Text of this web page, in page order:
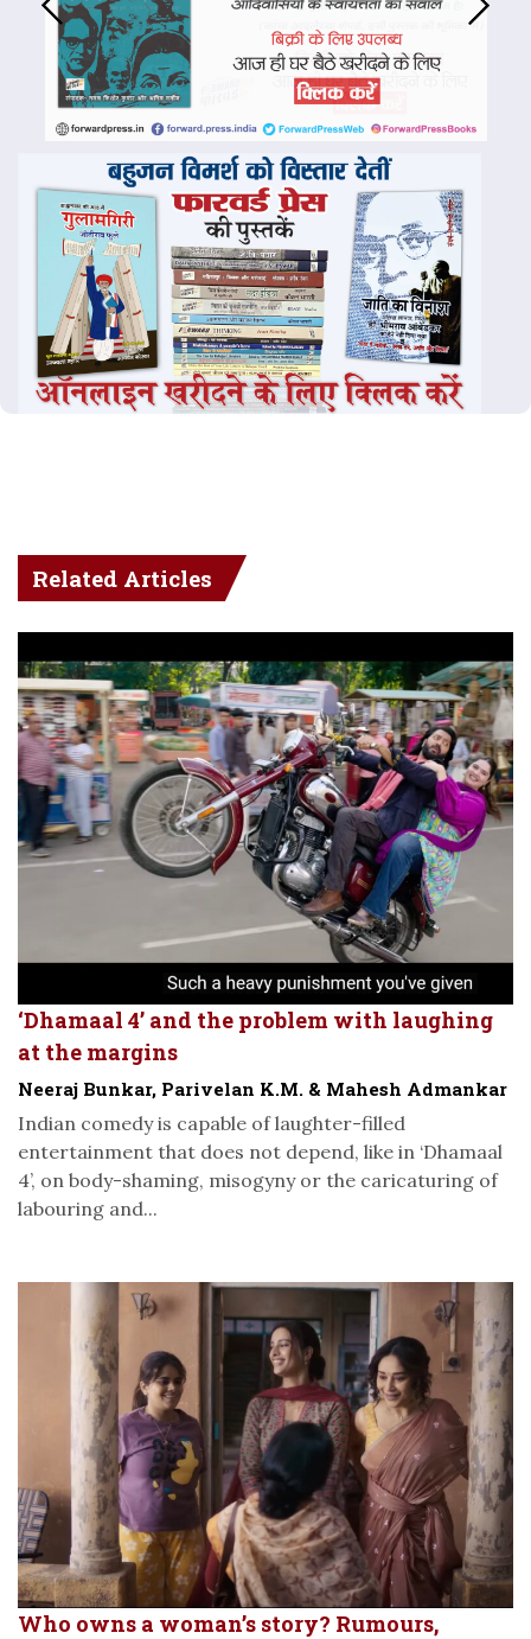
Related Articles
‘Dhamaal 4’ and the problem with laughing
at the margins
Neeraj Bunkar, Parivelan K.M. & Mahesh Admankar
Indian comedy is capable of laughter-filled
entertainment that does not depend, like in ‘Dhamaal
4’, on body-shaming, misogyny or the caricaturing of
labouring and...
Who owns a woman’s story? Rumours,